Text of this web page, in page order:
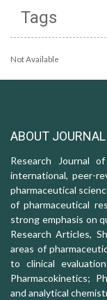
Tags
Not Available
ABOUT JOURNAL
Research Journal
international, peer-
pharmaceutical
of pharmaceutical
strong emphasis on
Research Articles,
areas of
to clinical
Pharmacokinetics;
and analytical